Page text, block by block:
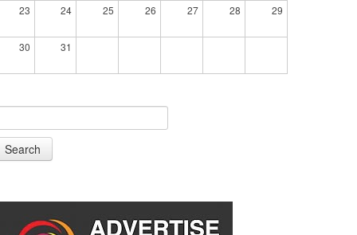
23 24 25 26 27 28 29
30 31
Search